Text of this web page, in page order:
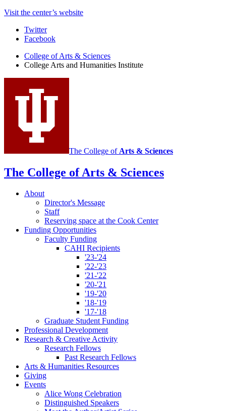
Visit the center’s website
College
Arts
and
Humanities
Institute
social
channels
Twitter
Facebook
College of Arts & Sciences
College Arts and Humanities Institute
The College of Arts & Sciences
The College of Arts & Sciences
About
Director's Message
Staff
Reserving space at the Cook Center
Funding Opportunities
Faculty Funding
CAHI Recipients
'23-'24
'22-'23
'21-'22
'20-'21
'19-'20
'18-'19
'17-'18
Graduate Student Funding
Professional Development
Research & Creative Activity
Research Fellows
Past Research Fellows
Arts & Humanities Resources
Giving
Events
Alice Wong Celebration
Distinguished Speakers